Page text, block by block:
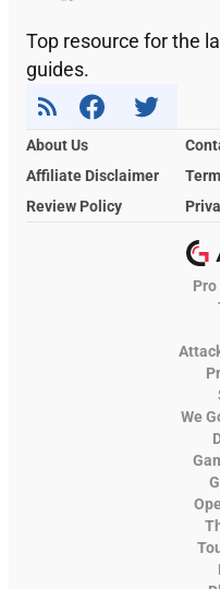
Top resource for the
guides.
About Us
Affiliate Disclaimer
Review Policy
We